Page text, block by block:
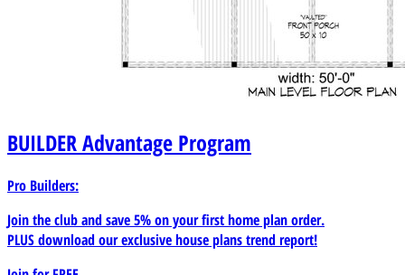
BUILDERAdvantage Program
Pro Builders:
Join the club and save 5% on your first home plan order.
PLUS download our exclusive house plans trend report!